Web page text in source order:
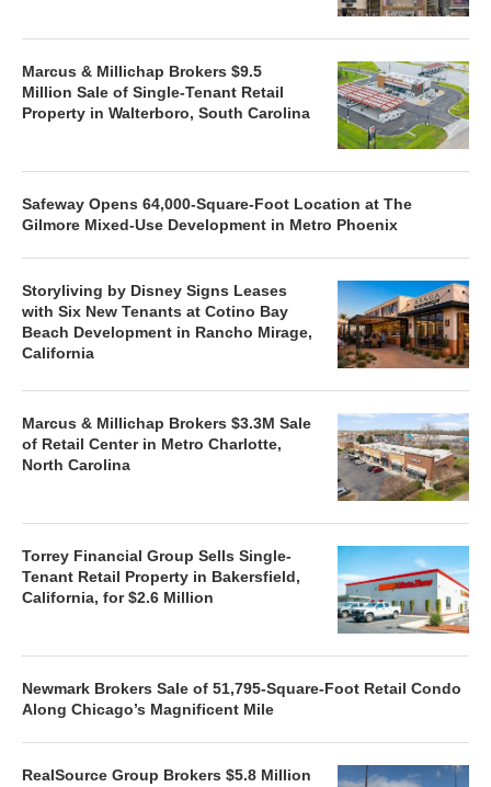
Marcus & Millichap Brokers $9.5
Million Sale of Single-Tenant Retail
Property in Walterboro, South Carolina
Safeway Opens 64,000-Square-Foot Location at The
Gilmore Mixed-Use Development in Metro Phoenix
Storyliving by Disney Signs Leases
with Six New Tenants at Cotino Bay
Beach Development in Rancho Mirage,
California
Marcus & Millichap Brokers $3.3M Sale
of Retail Center in Metro Charlotte,
North Carolina
Torrey Financial Group Sells Single-
Tenant Retail Property in Bakersfield,
California, for $2.6 Million
Newmark Brokers Sale of 51,795-Square-Foot Retail Condo
Along Chicago’s Magnificent Mile
RealSource Group Brokers $5.8 Million